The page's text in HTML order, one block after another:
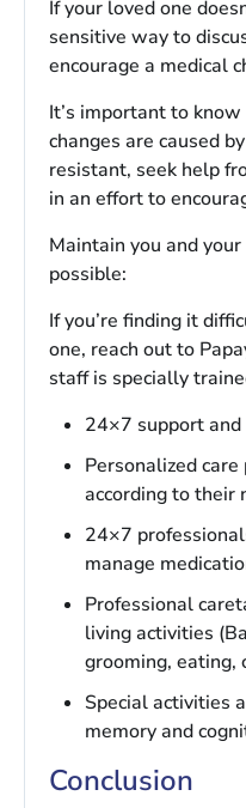
If your loved one
sensitive way to
encourage a medical
It’s important to know
changes are caused
resistant, seek help
in an effort to
Maintain you and
possible:
If you’re finding it
one, reach out to
staff is specially
24×7 support and
Personalized
according to their
24×7
manage
Professional
living activities
grooming, eating,
Special activities
memory and
Conclusion